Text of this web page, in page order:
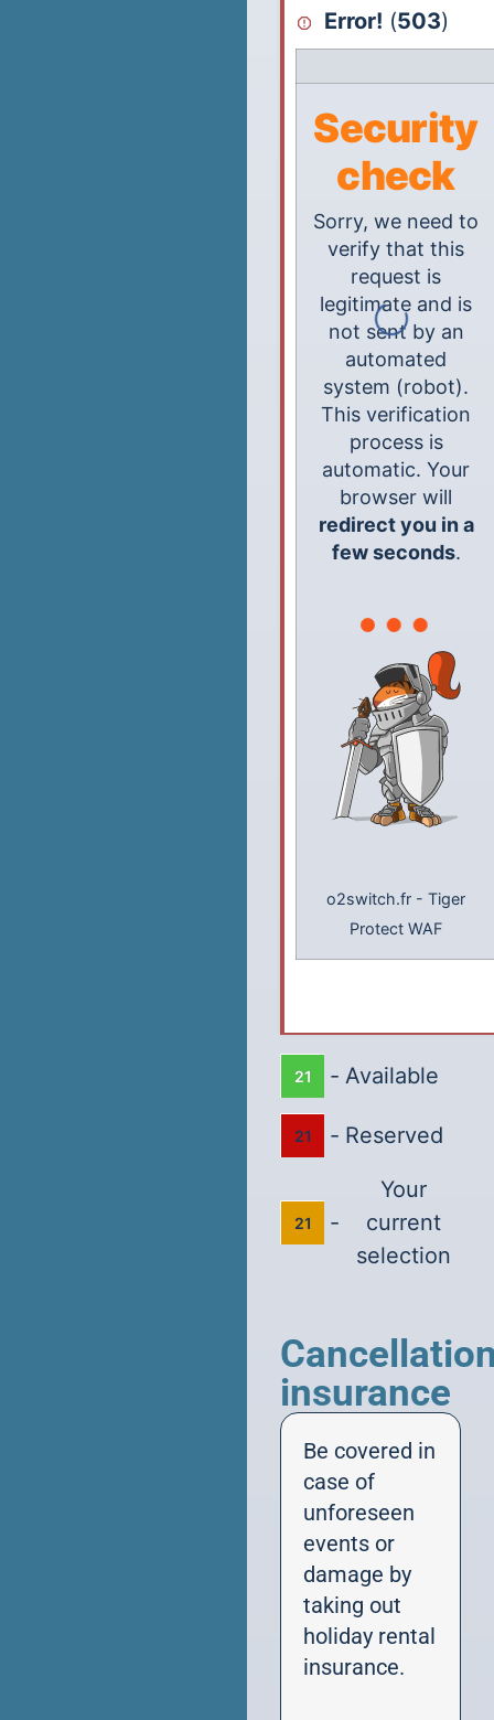
Error! (503)
Security
check
Sorry, we need to
verify that this
request is
legitimate and is
not sent by an
automated
system (robot).
This verification
process is
automatic. Your
browser will
redirect you in a
few seconds.
o2switch.fr - Tiger
Protect WAF
21 - Available
21 - Reserved
21 -
Your
current
selection
insurance
Be covered in
case of
unforeseen
events or
damage by
taking out
holiday rental
insurance.